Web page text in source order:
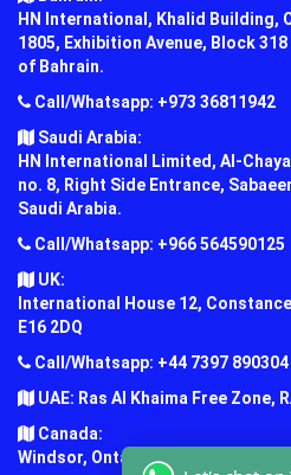
HN International, Khalid Building,
1805, Exhibition Avenue, Block
of Bahrain.
Call/Whatsapp: +973 36811942
Saudi Arabia:
HN International Limited, Al-
no. 8, Right Side Entrance,
Saudi Arabia.
Call/Whatsapp: +966 564590125
UK:
International House 12,
E16 2DQ
Call/Whatsapp: +44 7397 890304
UAE: Ras Al Khaima Free Zone,
Canada:
Windsor, Ontario, Canada.